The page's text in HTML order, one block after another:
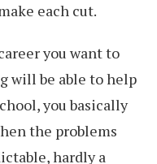
each cut.
you want to
will be able to help
you basically
the problems
hardly a